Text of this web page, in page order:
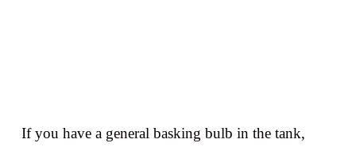
If you have a general basking bulb in the tank,